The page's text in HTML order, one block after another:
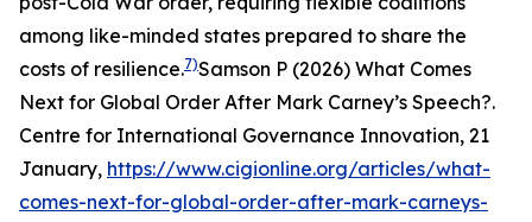
among like-minded states prepared to share the
costs of resilience.7)Samson P (2026) What Comes
Next for Global Order After Mark Carney’s Speech?.
Centre for International Governance Innovation, 21
January, https://www.cigionline.org/articles/what-
comes-next-for-global-order-after-mark-carneys-